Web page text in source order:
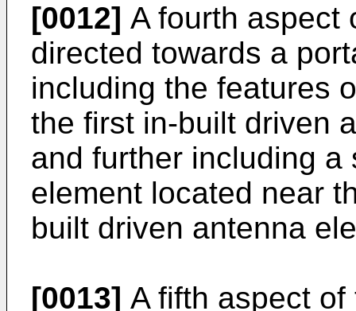
[0012] A fourth aspect
directed towards a
including the features
the first in-built driven
and further including
element located near
built driven antenna
[0013] A fifth aspect